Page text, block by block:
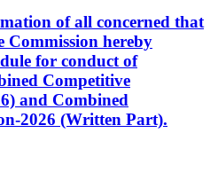
of all concerned that
Commission hereby
for conduct of
Competitive
and Combined
2026 (Written Part).